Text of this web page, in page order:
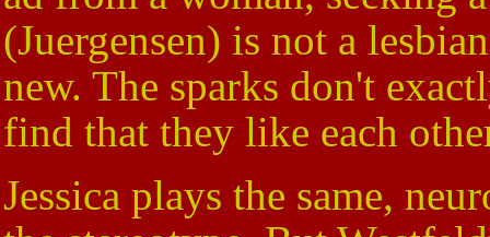
(Juergensen) is not a
new. The sparks don't
find that they like each
Jessica plays the same,